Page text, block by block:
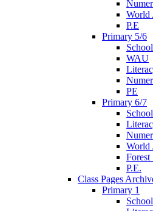
World
P.E
Primary 5/6
WAU
PE
Primary 6/7
World
Forest
P.E.
Class Pages
Primary 1